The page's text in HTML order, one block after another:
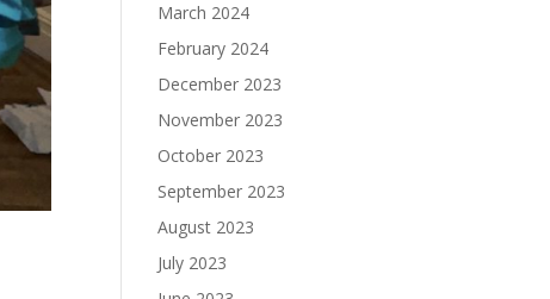
March 2024
February 2024
December 2023
November 2023
October 2023
September 2023
August 2023
July 2023